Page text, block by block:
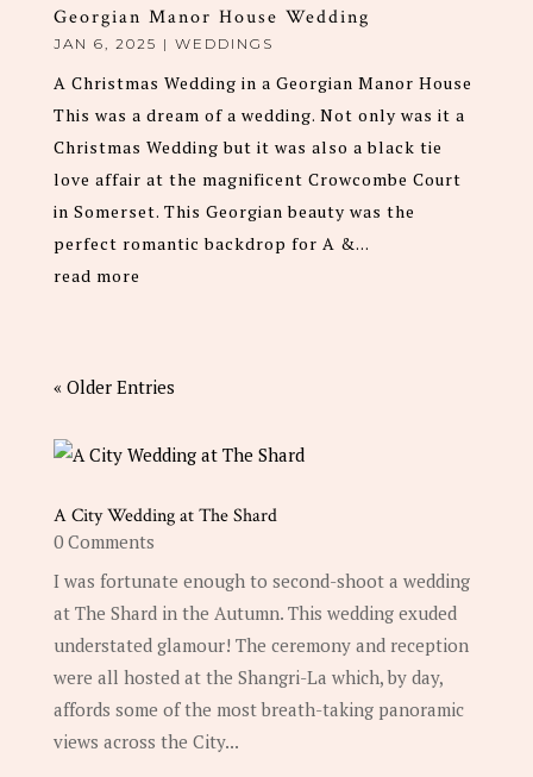
Georgian Manor House Wedding
JAN 6, 2025 | WEDDINGS
A Christmas Wedding in a Georgian Manor House
This was a dream of a wedding. Not only was it a
Christmas Wedding but it was also a black tie
love affair at the magnificent Crowcombe Court
in Somerset. This Georgian beauty was the
perfect romantic backdrop for A &...
read more
« Older Entries
A City Wedding at The Shard
0 Comments
I was fortunate enough to second-shoot a wedding
at The Shard in the Autumn. This wedding exuded
understated glamour! The ceremony and reception
were all hosted at the Shangri-La which, by day,
affords some of the most breath-taking panoramic
views across the City...